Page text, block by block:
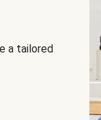
a tailored